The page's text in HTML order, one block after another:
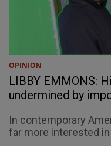
OPINION
LIBBY EMMONS:
undermined by
In contemporary
far more interested